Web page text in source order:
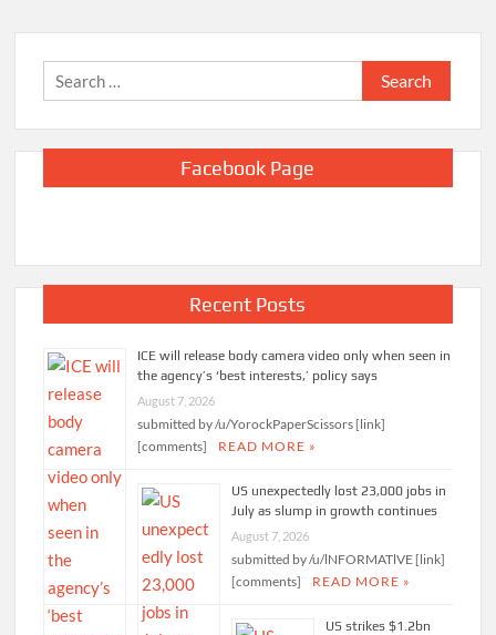
Search
for:
Facebook Page
Recent Posts
ICE will release body camera video only when seen in
the agency’s ‘best interests,’ policy says
August 7, 2026
submitted by /u/YorockPaperScissors [link]
[comments]
READ MORE »
US unexpectedly lost 23,000 jobs in
July as slump in growth continues
August 7, 2026
submitted by /u/lNFORMATlVE [link]
[comments]
READ MORE »
US strikes $1.2bn